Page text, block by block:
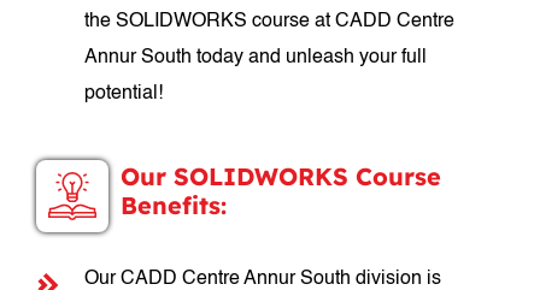
the SOLIDWORKS course at CADD Centre
Annur South today and unleash your full
potential!
Our SOLIDWORKS Course
Benefits:
Our CADD Centre Annur South division is